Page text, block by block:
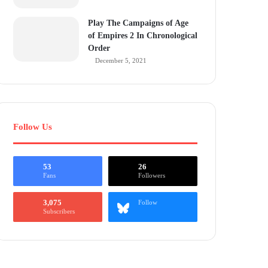
Play The Campaigns of Age
of Empires 2 In Chronological
Order
December 5, 2021
Follow Us
53
Fans
26
Followers
3,075
Subscribers
Follow